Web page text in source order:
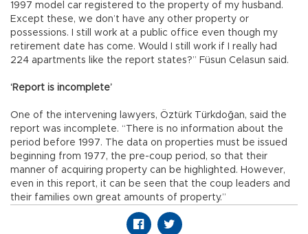
1997 model car registered to the property of my husband.
Except these, we don’t have any other property or
possessions. I still work at a public office even though my
retirement date has come. Would I still work if I really had
224 apartments like the report states?” Füsun Celasun said.
‘Report is incomplete’
One of the intervening lawyers, Öztürk Türkdoğan, said the
report was incomplete. “There is no information about the
period before 1997. The data on properties must be issued
beginning from 1977, the pre-coup period, so that their
manner of acquiring property can be highlighted. However,
even in this report, it can be seen that the coup leaders and
their families own great amounts of property.”